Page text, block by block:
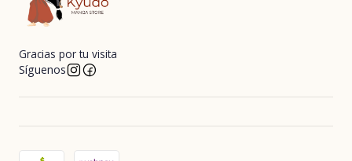
Gracias por tu visita
Síguenos